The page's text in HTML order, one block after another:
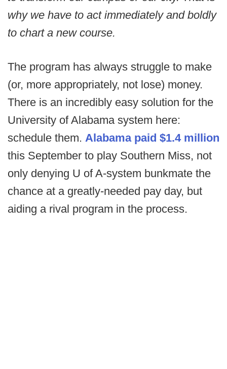
why we have to act immediately and boldly
to chart a new course.
The program has always struggle to make
(or, more appropriately, not lose) money.
There is an incredibly easy solution for the
University of Alabama system here:
schedule them. Alabama paid $1.4 million
this September to play Southern Miss, not
only denying U of A-system bunkmate the
chance at a greatly-needed pay day, but
aiding a rival program in the process.